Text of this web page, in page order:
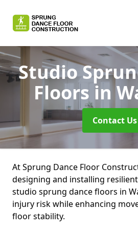
Studio
Floors in
Contact Us
At Sprung Dance Floor
designing and installing
studio sprung dance floors in
injury risk while enhancing
floor stability.